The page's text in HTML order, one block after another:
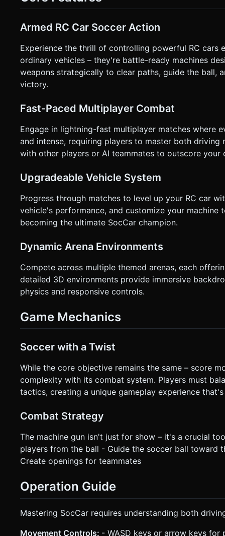
Shoot (Auto-aims slightly toward the ball or nearest enemy). * **Small Button:** Ball Cam Toggle (Switch between chasing
the car's rear, with slight lag for a sense of speed. When
the car in the frame. * **Feedback:** Screen shake on impact or explosions. Simple vibration (Haptics) when scoring or
based on the given instructions.
Armed RC Car Soccer Action
Experience the thrill of controlling powerful RC cars
ordinary vehicles – they're battle-ready machines
weapons strategically to clear paths, guide the ball,
victory.
Fast-Paced Multiplayer Combat
Engage in lightning-fast multiplayer matches where
and intense, requiring players to master both driving
with other players or AI teammates to outscore
Upgradeable Vehicle System
Progress through matches to level up your RC car
vehicle's performance, and customize your
becoming the ultimate SocCar champion.
Dynamic Arena Environments
Compete across multiple themed arenas, each
detailed 3D environments provide immersive
physics and responsive controls.
Game Mechanics
Soccer with a Twist
While the core objective remains the same – score
complexity with its combat system. Players must
tactics, creating a unique gameplay experience
Combat Strategy
The machine gun isn't just for show – it's a crucial
players from the ball - Guide the soccer ball
Create openings for teammates
Operation Guide
Mastering SocCar requires understanding both
Movement Controls: - WASD keys or arrow keys